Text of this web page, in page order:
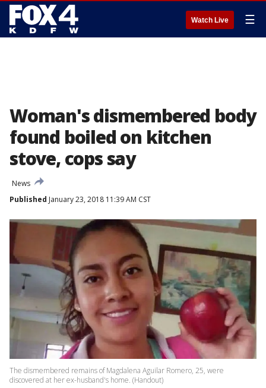
Watch Live ☰
Woman's dismembered body
found boiled on kitchen
stove, cops say
News
Published January 23, 2018 11:39 AM CST
The dismembered remains of Magdalena Aguilar Romero, 25, were
discovered at her ex-husband's home. (Handout)